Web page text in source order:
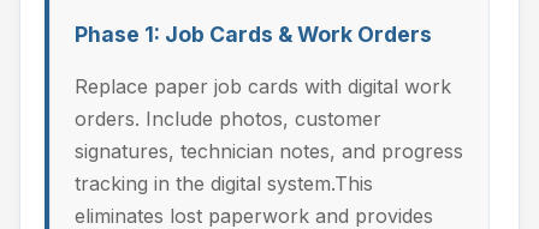
Phase 1: Job Cards & Work Orders
Replace paper job cards with digital work
orders. Include photos, customer
signatures, technician notes, and progress
tracking in the digital system.This
eliminates lost paperwork and provides